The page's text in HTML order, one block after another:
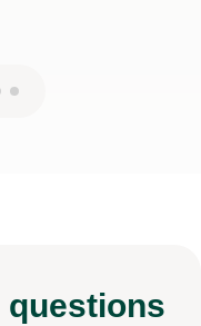
questions